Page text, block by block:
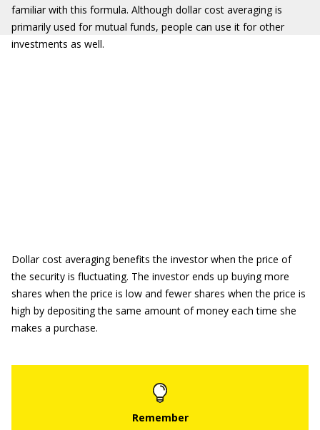
familiar with this formula. Although dollar cost averaging is
primarily used for mutual funds, people can use it for other
investments as well.
Dollar cost averaging benefits the investor when the price of
the security is fluctuating. The investor ends up buying more
shares when the price is low and fewer shares when the price is
high by depositing the same amount of money each time she
makes a purchase.